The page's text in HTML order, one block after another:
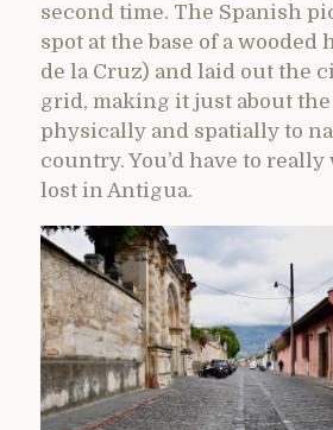
second time. The Spanish
spot at the base of a wooded
de la Cruz) and laid out the
grid, making it just about the
physically and spatially to
country. You’d have to
lost in Antigua.